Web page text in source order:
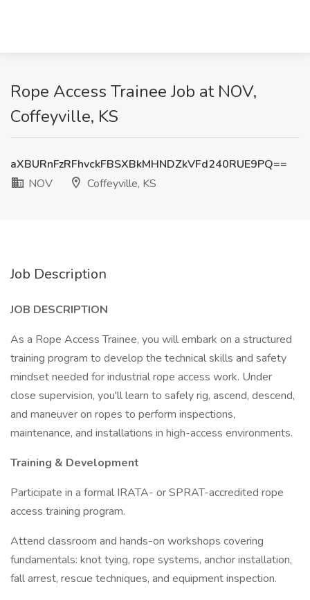
Rope Access Trainee Job at NOV,
Coffeyville, KS
aXBURnFzRFhvckFBSXBkMHNDZkVFd240RUE9PQ==
NOV
Coffeyville, KS
Job Description
JOB DESCRIPTION
As a Rope Access Trainee, you will embark on a structured
training program to develop the technical skills and safety
mindset needed for industrial rope access work. Under
close supervision, you'll learn to safely rig, ascend, descend,
and maneuver on ropes to perform inspections,
maintenance, and installations in high-access environments.
Training & Development
Participate in a formal IRATA- or SPRAT-accredited rope
access training program.
Attend classroom and hands-on workshops covering
fundamentals: knot tying, rope systems, anchor installation,
fall arrest, rescue techniques, and equipment inspection.